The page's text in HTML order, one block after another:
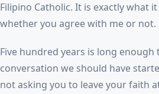
Filipino Catholic. It is exactly what
whether you agree with me or not.
Five hundred years is long enough
conversation we should have
not asking you to leave your faith